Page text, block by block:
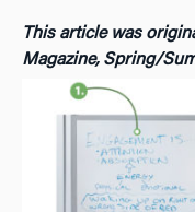
This article was
Magazine, Spring/